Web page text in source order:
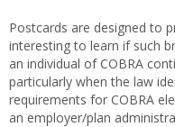
Postcards are designed to
interesting to learn if such
an individual of COBRA
particularly when the law
requirements for COBRA
an employer/plan